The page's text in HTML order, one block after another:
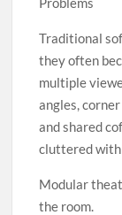
Traditional
they often
multiple
angles,
and shared
cluttered with
Modular
the room.